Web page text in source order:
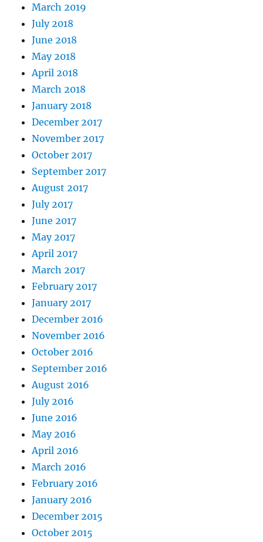
March 2019
July 2018
June 2018
May 2018
April 2018
March 2018
January 2018
December 2017
November 2017
October 2017
September 2017
August 2017
July 2017
June 2017
May 2017
April 2017
March 2017
February 2017
January 2017
December 2016
November 2016
October 2016
September 2016
August 2016
July 2016
June 2016
May 2016
April 2016
March 2016
February 2016
January 2016
December 2015
October 2015